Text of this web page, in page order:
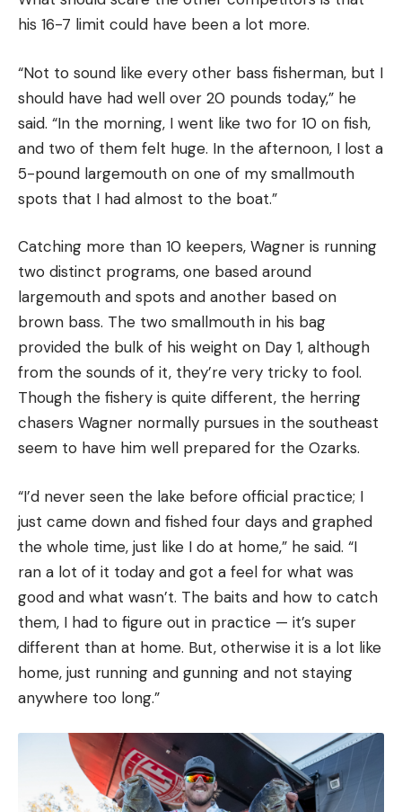
his 16-7 limit could have been a lot more.
“Not to sound like every other bass fisherman, but I
should have had well over 20 pounds today,” he
said. “In the morning, I went like two for 10 on fish,
and two of them felt huge. In the afternoon, I lost a
5-pound largemouth on one of my smallmouth
spots that I had almost to the boat.”
Catching more than 10 keepers, Wagner is running
two distinct programs, one based around
largemouth and spots and another based on
brown bass. The two smallmouth in his bag
provided the bulk of his weight on Day 1, although
from the sounds of it, they’re very tricky to fool.
Though the fishery is quite different, the herring
chasers Wagner normally pursues in the southeast
seem to have him well prepared for the Ozarks.
“I’d never seen the lake before official practice; I
just came down and fished four days and graphed
the whole time, just like I do at home,” he said. “I
ran a lot of it today and got a feel for what was
good and what wasn’t. The baits and how to catch
them, I had to figure out in practice — it’s super
different than at home. But, otherwise it is a lot like
home, just running and gunning and not staying
anywhere too long.”